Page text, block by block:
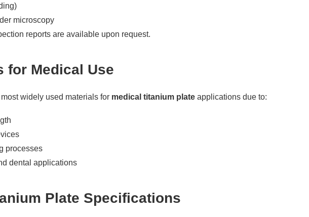
microscopy
reports are available upon request.
for Medical Use
widely used materials for medical titanium plate applications due to:
processes
dental applications
Plate Specifications